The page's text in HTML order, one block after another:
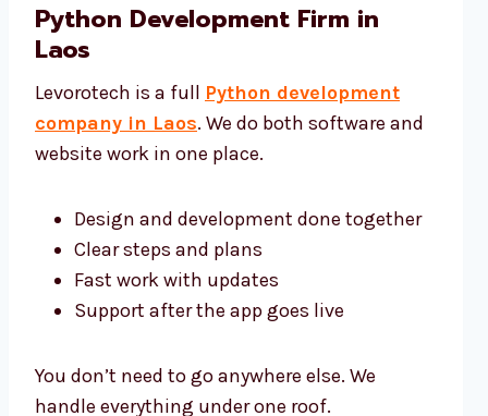
Python Development Firm in
Laos
Levorotech is a full Python development
company in Laos. We do both software and
website work in one place.
Design and development done together
Clear steps and plans
Fast work with updates
Support after the app goes live
You don’t need to go anywhere else. We
handle everything under one roof.